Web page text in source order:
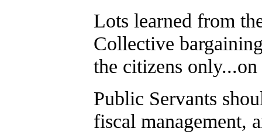
Lots learned from
Collective
the citizens
Public Servants
fiscal management,